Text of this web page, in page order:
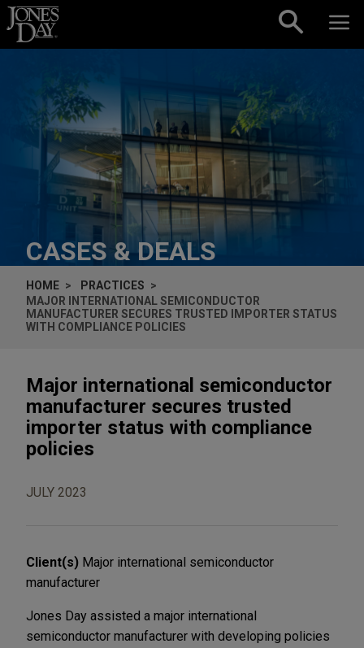
Skip to content
CASES & DEALS
HOME
PRACTICES
MAJOR INTERNATIONAL SEMICONDUCTOR
MANUFACTURER SECURES TRUSTED IMPORTER STATUS
WITH COMPLIANCE POLICIES
Major international semiconductor
manufacturer secures trusted
importer status with compliance
policies
JULY 2023
Client(s) Major international semiconductor
manufacturer
Jones Day assisted a major international
semiconductor manufacturer with developing policies